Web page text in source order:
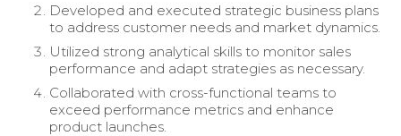
Developed and executed strategic business plans
to address customer needs and market dynamics.
Utilized strong analytical skills to monitor sales
performance and adapt strategies as necessary.
Collaborated with cross-functional teams to
exceed performance metrics and enhance
product launches.